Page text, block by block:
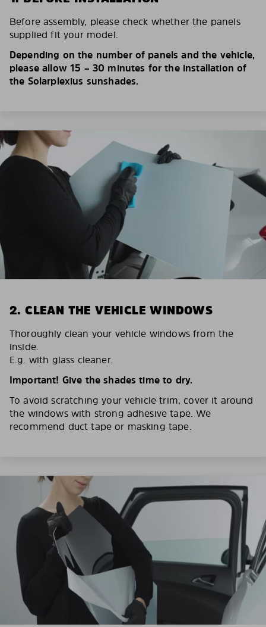
Before assembly, please check whether the panels
supplied fit your model.
Depending on the number of panels and the vehicle,
please allow 15 – 30 minutes for the installation of
the Solarplexius sunshades.
2. CLEAN THE VEHICLE WINDOWS
Thoroughly clean your vehicle windows from the
inside.
E.g. with glass cleaner.
Important! Give the shades time to dry.
To avoid scratching your vehicle trim, cover it around
the windows with strong adhesive tape. We
recommend duct tape or masking tape.